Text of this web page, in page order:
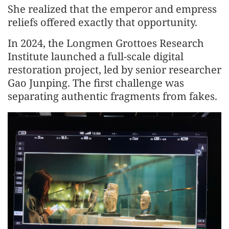
She realized that the emperor and empress
reliefs offered exactly that opportunity.
In 2024, the Longmen Grottoes Research
Institute launched a full-scale digital
restoration project, led by senior researcher
Gao Junping. The first challenge was
separating authentic fragments from fakes.